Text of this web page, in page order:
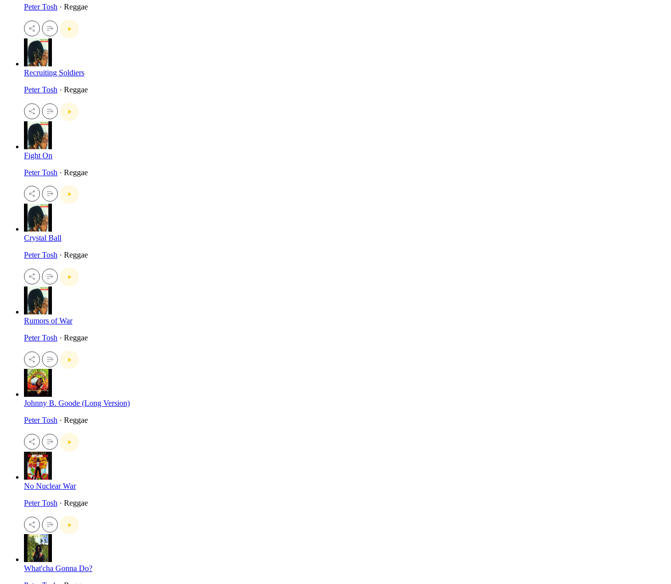
Peter Tosh · Reggae
Recruiting Soldiers
Peter Tosh · Reggae
Fight On
Peter Tosh · Reggae
Crystal Ball
Peter Tosh · Reggae
Rumors of War
Peter Tosh · Reggae
Johnny B. Goode (Long Version)
Peter Tosh · Reggae
No Nuclear War
Peter Tosh · Reggae
What'cha Gonna Do?